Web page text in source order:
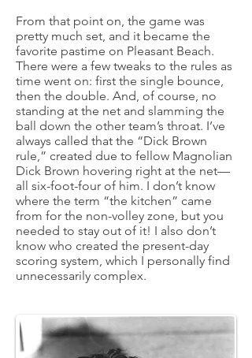
From that point on, the game was
pretty much set, and it became the
favorite pastime on Pleasant Beach.
There were a few tweaks to the rules as
time went on: first the single bounce,
then the double. And, of course, no
standing at the net and slamming the
ball down the other team’s throat. I’ve
always called that the “Dick Brown
rule,” created due to fellow Magnolian
Dick Brown hovering right at the net—
all six-foot-four of him. I don’t know
where the term “the kitchen” came
from for the non-volley zone, but you
needed to stay out of it! I also don’t
know who created the present-day
scoring system, which I personally find
unnecessarily complex.